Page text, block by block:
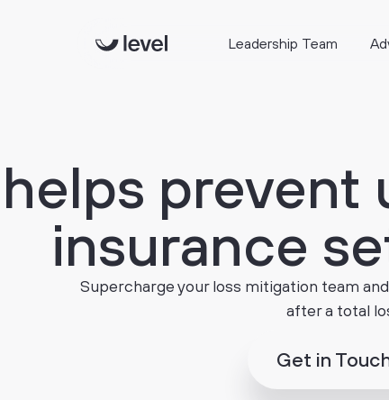
Leadership Team
helps prevent
insurance
Supercharge your loss mitigation team
after a total
Get in